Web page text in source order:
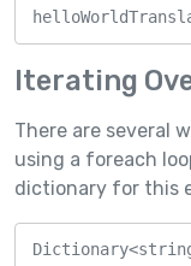
Iterating
There are several
using a foreach
dictionary for this